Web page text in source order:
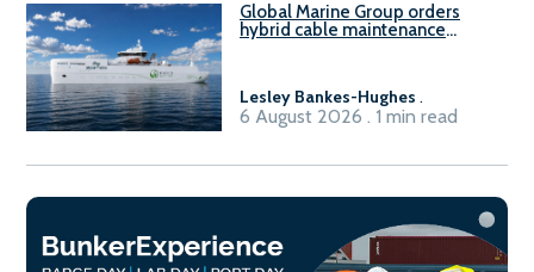
Global Marine Group orders
hybrid cable maintenance
Lesley Bankes-Hughes .
6 August 2026 . 1 min read